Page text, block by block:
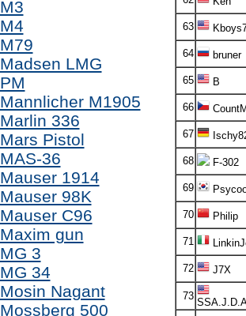
M3
M4
M79
Madsen LMG
PM
Mannlicher M1905
Marlin 336
Mars Pistol
MAS-36
Mauser 1914
Mauser 98K
Mauser C96
Maxim gun
MG 3
MG 34
Mosin Nagant
Mossberg 500
63
64 bruner
65 B
66
67
68 F-302
69
70 Philip
71
72 J7X
73